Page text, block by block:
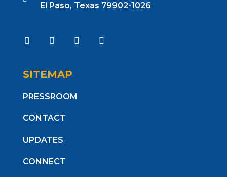
El Paso, Texas 79902-1026
SITEMAP
PRESSROOM
CONTACT
UPDATES
CONNECT